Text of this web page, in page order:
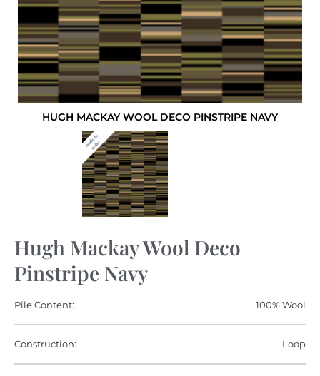
HUGH MACKAY WOOL DECO PINSTRIPE NAVY
Hugh Mackay Wool Deco
Pinstripe Navy
Pile Content: 100% Wool
Construction: Loop